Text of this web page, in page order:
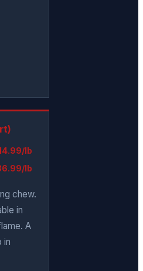
lb
lb
chew.
in
A
in